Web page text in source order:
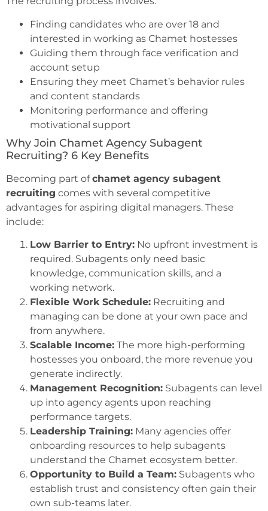
Finding candidates who are over 18 and
interested in working as Chamet hostesses
Guiding them through face verification and
account setup
Ensuring they meet Chamet’s behavior rules
and content standards
Monitoring performance and offering
motivational support
Why Join Chamet Agency Subagent
Recruiting? 6 Key Benefits
Becoming part ofchamet agency subagent
recruiting comes with several competitive
advantages for aspiring digital managers. These
include:
Low Barrier to Entry: No upfront investment is
required. Subagents only need basic
knowledge, communication skills, and a
working network.
Flexible Work Schedule: Recruiting and
managing can be done at your own pace and
from anywhere.
Scalable Income: The more high-performing
hostesses you onboard, the more revenue you
generate indirectly.
Management Recognition: Subagents can level
up into agency agents upon reaching
performance targets.
Leadership Training: Many agencies offer
onboarding resources to help subagents
understand the Chamet ecosystem better.
Opportunity to Build a Team: Subagents who
establish trust and consistency often gain their
own sub-teams later.